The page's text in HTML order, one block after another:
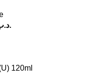
120ml